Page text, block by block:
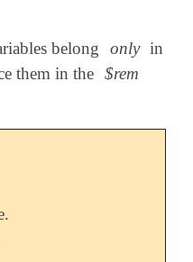
belong
only in
them in the $rem